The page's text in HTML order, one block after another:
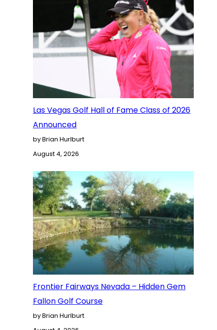
Las Vegas Golf Hall of Fame Class of 2026
Announced
by Brian Hurlburt
August 4, 2026
Frontier Fairways Nevada – Hidden Gem
Fallon Golf Course
by Brian Hurlburt